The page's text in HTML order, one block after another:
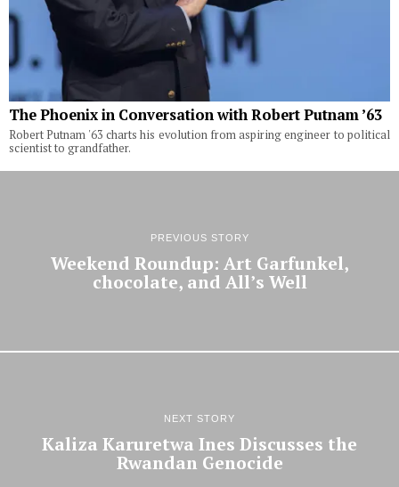
The Phoenix in Conversation with Robert Putnam ’63
Robert Putnam '63 charts his evolution from aspiring engineer to political
scientist to grandfather.
PREVIOUS STORY
Weekend Roundup: Art Garfunkel,
chocolate, and All’s Well
NEXT STORY
Kaliza Karuretwa Ines Discusses the
Rwandan Genocide